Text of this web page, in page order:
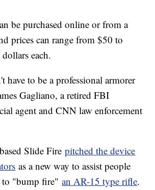
be purchased online or from a
prices can range from $50 to
each.
have to be a professional armorer
Gagliano, a retired FBI
agent and CNN law enforcement
Slide Firepitched the device
as a new way to assist people
to "bump fire"an AR-15 type rifle.